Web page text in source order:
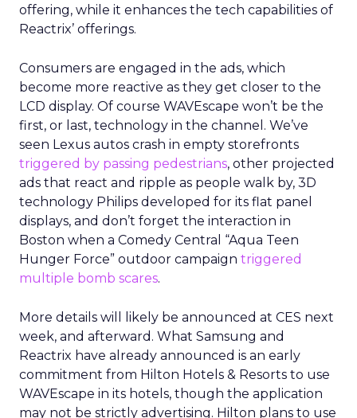
offering, while it enhances the tech capabilities of
Reactrix’ offerings.
Consumers are engaged in the ads, which
become more reactive as they get closer to the
LCD display. Of course WAVEscape won’t be the
first, or last, technology in the channel. We’ve
seen Lexus autos crash in empty storefronts
triggered by passing pedestrians, other projected
ads that react and ripple as people walk by, 3D
technology Philips developed for its flat panel
displays, and don’t forget the interaction in
Boston when a Comedy Central “Aqua Teen
Hunger Force” outdoor campaign triggered
multiple bomb scares.
More details will likely be announced at CES next
week, and afterward. What Samsung and
Reactrix have already announced is an early
commitment from Hilton Hotels & Resorts to use
WAVEscape in its hotels, though the application
may not be strictly advertising. Hilton plans to use